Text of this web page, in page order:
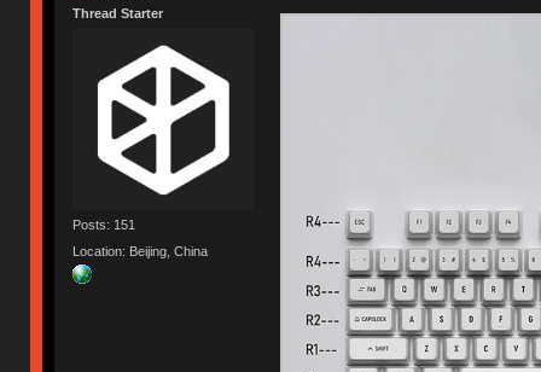
Thread Starter
Posts: 151
Location: Beijing, China